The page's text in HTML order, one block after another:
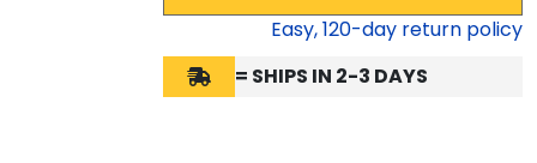
Easy,120-day return policy
= SHIPS IN 2-3 DAYS